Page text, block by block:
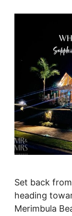
Set back
heading
Merimbula